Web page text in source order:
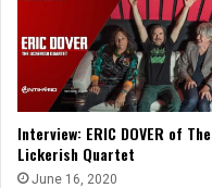
Interview: ERIC DOVER of The
Lickerish Quartet
June 16, 2020